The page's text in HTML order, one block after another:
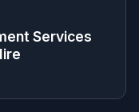
Services